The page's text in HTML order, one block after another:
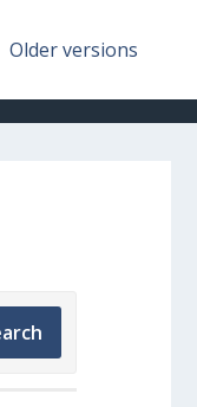
Older versions